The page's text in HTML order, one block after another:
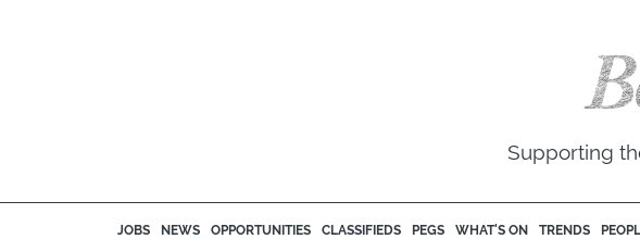
Supporting
JOBS NEWS OPPORTUNITIES CLASSIFIEDS PEGS WHAT'S ON TRENDS